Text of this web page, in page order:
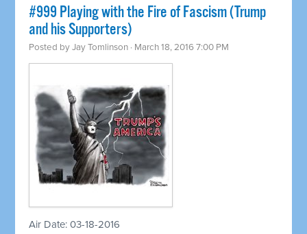
#999 Playing with the Fire of Fascism (Trump
and his Supporters)
Posted byJay Tomlinson · March 18, 2016 7:00 PM
Air Date: 03-18-2016